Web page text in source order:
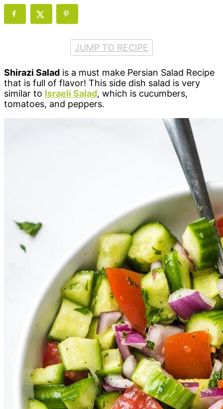
JUMP TO RECIPE
Shirazi Salad is a must make Persian Salad Recipe
that is full of flavor! This side dish salad is very
similar to Israeli Salad, which is cucumbers,
tomatoes, and peppers.